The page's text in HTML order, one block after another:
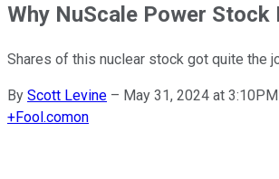
Why NuScale Power
Shares of this nuclear stock got quite the
By Scott Levine – May 31, 2024 at
+Fool.comon